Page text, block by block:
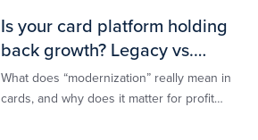
Is your card platform holding
back growth? Legacy vs.
modern explained
What does “modernization” really mean in
cards, and why does it matter for profit